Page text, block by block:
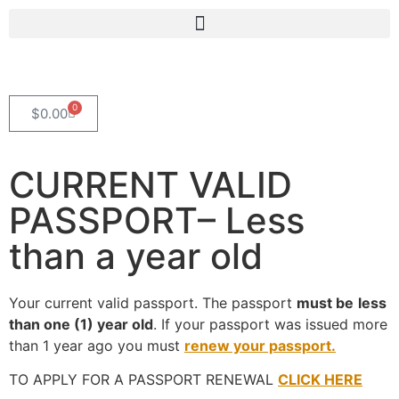
$0.00 0
CURRENT VALID
PASSPORT– Less
than a year old
Your current valid passport. The passport must be less
than one (1) year old. If your passport was issued more
than 1 year ago you must renew your passport.
TO APPLY FOR A PASSPORT RENEWAL CLICK HERE